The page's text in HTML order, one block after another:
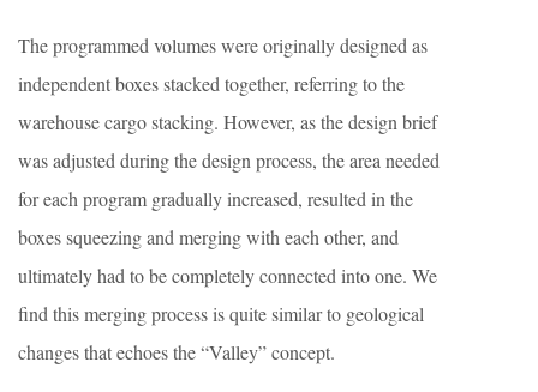
The programmed volumes were originally designed as
independent boxes stacked together, referring to the
warehouse cargo stacking. However, as the design brief
was adjusted during the design process, the area needed
for each program gradually increased, resulted in the
boxes squeezing and merging with each other, and
ultimately had to be completely connected into one. We
find this merging process is quite similar to geological
changes that echoes the “Valley” concept.